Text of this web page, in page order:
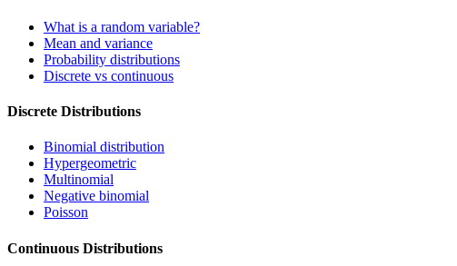
What is a random variable?
Mean and variance
Probability distributions
Discrete vs continuous
Discrete Distributions
Binomial distribution
Hypergeometric
Multinomial
Negative binomial
Poisson
Continuous Distributions